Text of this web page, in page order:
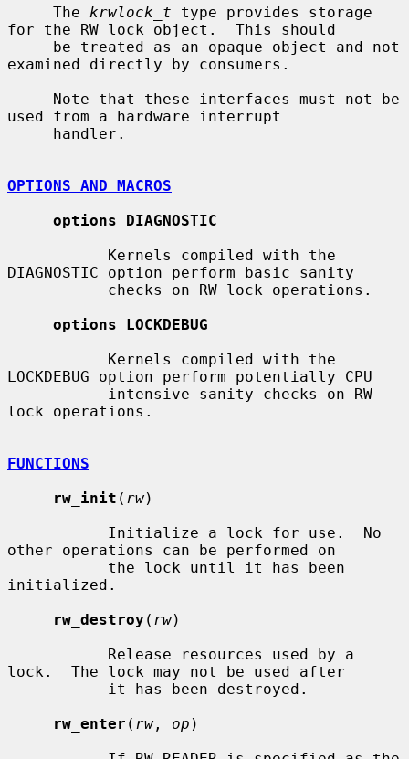
     The
krwlock_t type provides storage
for the RW lock object.  This should
examined directly by consumers.
used from a hardware interrupt
OPTIONS AND MACROS
options DIAGNOSTIC
DIAGNOSTIC option perform basic sanity
options LOCKDEBUG
LOCKDEBUG option perform potentially CPU
lock operations.
FUNCTIONS
rw_init ( rw)
other operations can be performed on
initialized.
rw_destroy ( rw)
lock.  The lock may not be used after
rw_enter ( rw , op )